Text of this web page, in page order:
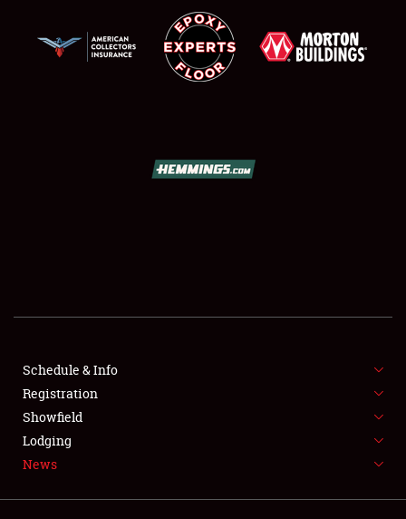
SHOWFIELD
FLEA MARKET & CAR CORRAL
SPONSORSHIP
LODGING
Schedule & Info
Registration
Showfield
Lodging
News